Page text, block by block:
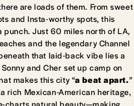
are loads of them. From sweet
and Insta-worthy spots, this
punch. Just 60 miles north of LA,
and the legendary Channel
that laid-back vibe lies a
and Cher set up camp on
makes this city “a beat apart.”
rich Mexican-American heritage,